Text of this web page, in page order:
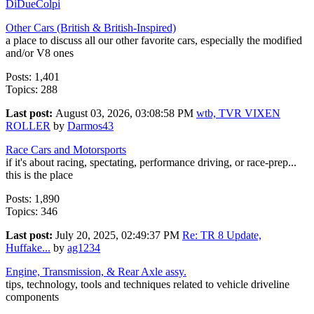
DiDueColpi
Other Cars (British & British-Inspired)
a place to discuss all our other favorite cars, especially the modified
and/or V8 ones
Posts: 1,401
Topics: 288
Last post: August 03, 2026, 03:08:58 PM wtb, TVR VIXEN
ROLLER by Darmos43
Race Cars and Motorsports
if it's about racing, spectating, performance driving, or race-prep...
this is the place
Posts: 1,890
Topics: 346
Last post: July 20, 2025, 02:49:37 PM Re: TR 8 Update,
Huffake... by ag1234
Engine, Transmission, & Rear Axle assy.
tips, technology, tools and techniques related to vehicle driveline
components